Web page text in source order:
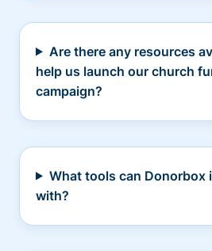
Are there any resources
help us launch our church
campaign?
What tools can Donorbox
with?